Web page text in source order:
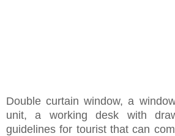
Double curtain window, a
unit, a working desk with
guidelines for tourist that can